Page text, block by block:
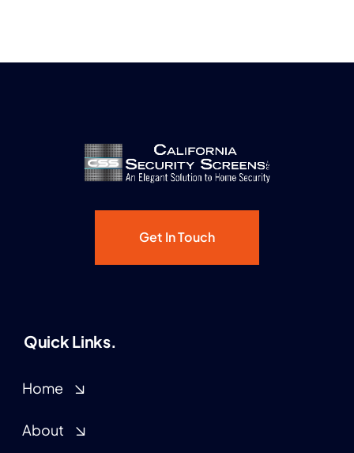
Get In Touch
Quick Links.
Home
About